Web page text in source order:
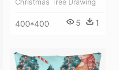
Christmas Tree Drawing
400*400 5 1